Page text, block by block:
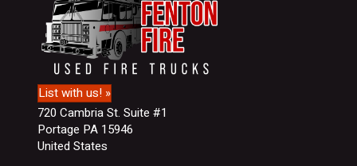
List with us! »
720 Cambria St. Suite #1
Portage PA 15946
United States